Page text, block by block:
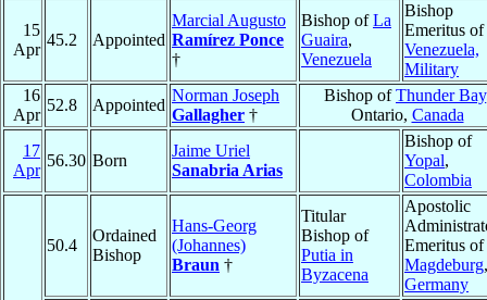
15
Apr
45.2 Appointed
Marcial Augusto
Ramírez Ponce
†
Bishop ofLa
Guaira,
Venezuela
Bishop
Emeritus of
Venezuela,
Military
16
Apr
52.8 Appointed
Norman Joseph
Gallagher †
Bishop ofThunder Bay
Ontario, Canada
17
Apr
56.30 Born
Jaime Uriel
Sanabria Arias
Bishop of
Yopal,
Colombia
50.4
Ordained
Bishop
Hans-Georg
(Johannes)
Braun †
Titular
Bishop of
Putia in
Byzacena
Apostolic
Emeritus of
Magdeburg,
Germany